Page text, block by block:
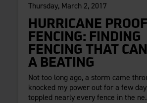
Thursday, March 2, 2017
HURRICANE PROOF
FENCING: FINDING
FENCING THAT
A BEATING
Not too long ago, a storm came
knocked my power out for a few
toppled nearly every fence in the